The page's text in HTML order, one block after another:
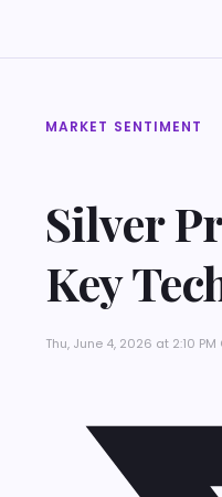
MARKET SENTIMENT
Silver
Key
Thu, June 4, 2026 at 2:10 PM